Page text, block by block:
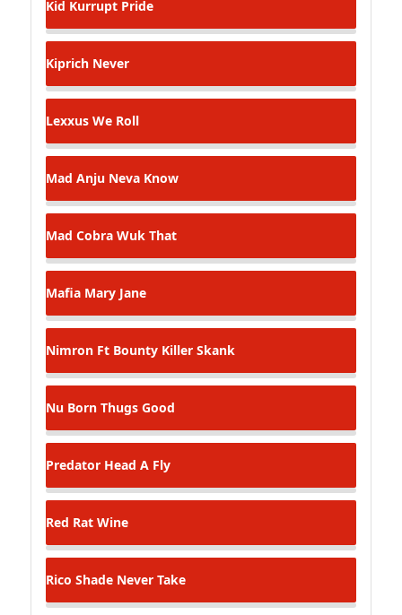
Kid Kurrupt Pride
Kiprich Never
Lexxus We Roll
Mad Anju Neva Know
Mad Cobra Wuk That
Mafia Mary Jane
Nimron Ft Bounty Killer Skank
Nu Born Thugs Good
Predator Head A Fly
Red Rat Wine
Rico Shade Never Take